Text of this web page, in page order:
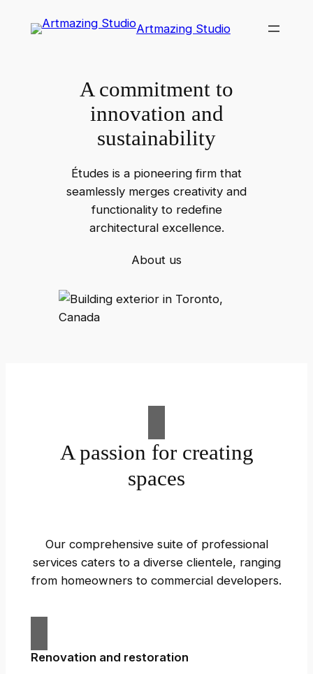
Artmazing Studio
A commitment to
innovation and
sustainability
Études is a pioneering firm that
seamlessly merges creativity and
functionality to redefine
architectural excellence.
About us
A passion for creating
spaces
Our comprehensive suite of professional
services caters to a diverse clientele, ranging
from homeowners to commercial developers.
Renovation and restoration